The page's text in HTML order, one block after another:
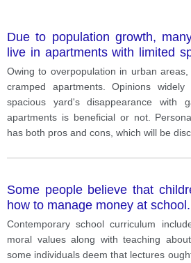
Due to population growth,
live in apartments with limited
spaces? Do the advantages of
disadvantages?
Owing to overpopulation in urban
cramped apartments. Opinions
spacious yard's disappearance with
apartments is beneficial or not.
has both pros and cons, which will be
Some people believe that
how to manage money at school.
Contemporary school curriculum
moral values along with teaching
some individuals deem that lectures